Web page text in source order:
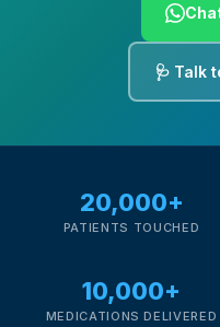
🩺 Talk
20,000+
PATIENTS TOUCHED
10,000+
MEDICATIONS DELIVERED